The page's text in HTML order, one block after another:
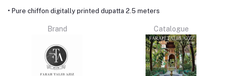
• Pure chiffon digitally printed dupatta 2.5 meters
Brand Catalogue